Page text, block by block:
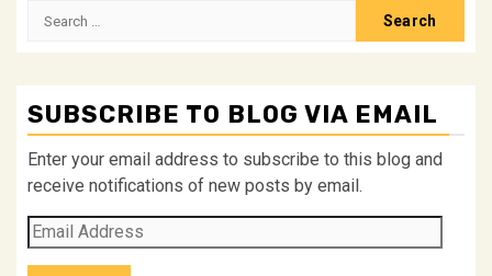
Search
SUBSCRIBE TO BLOG VIA EMAIL
Enter your email address to subscribe to this blog and
receive notifications of new posts by email.
Email
Address